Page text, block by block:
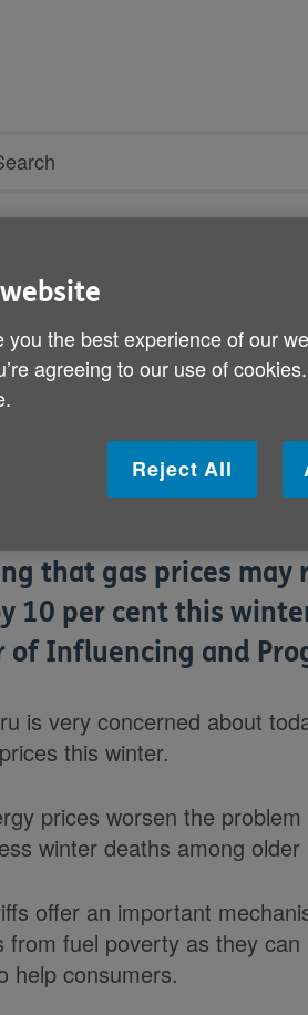
electricity
12 May 2011 09:30 AM
to media reports
that gas prices may
10 per cent this
of Influencing and
is very concerned about
this winter.
prices worsen the
winter deaths among
offer an important
from fuel poverty as they
help consumers.
you the best experience of our
agreeing to our use of
Reject All